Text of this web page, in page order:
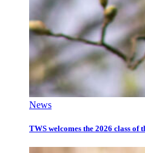
News
TWS welcomes the 2026 class of